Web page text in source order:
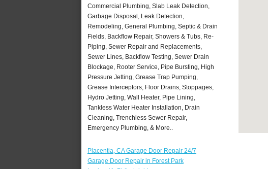
Commercial Plumbing, Slab Leak Detection,
Garbage Disposal, Leak Detection,
Remodeling, General Plumbing, Septic & Drain
Fields, Backflow Repair, Showers & Tubs, Re-
Piping, Sewer Repair and Replacements,
Sewer Lines, Backflow Testing, Sewer Drain
Blockage, Rooter Service, Pipe Bursting, High
Pressure Jetting, Grease Trap Pumping,
Grease Interceptors, Floor Drains, Stoppages,
Hydro Jetting, Wall Heater, Pipe Lining,
Tankless Water Heater Installation, Drain
Cleaning, Trenchless Sewer Repair,
Emergency Plumbing, & More..
Placentia, CA Garage Door Repair 24/7
Garage Door Repair in Forest Park